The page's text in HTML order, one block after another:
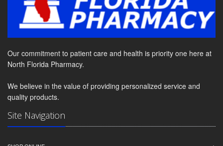
Our commitment to patient care and health is priority one here at
North Florida Pharmacy.
We believe in the value of providing personalized service and
quality products.
Site Navigation